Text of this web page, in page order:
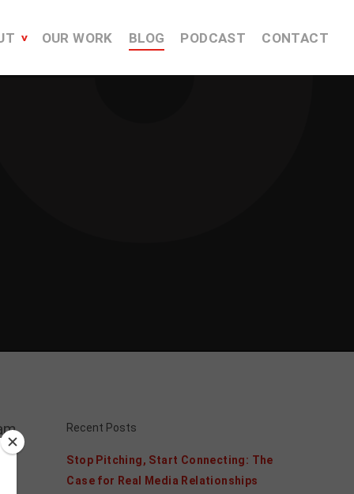
OUR WORK BLOG PODCAST CONTACT
Recent Posts
Stop Pitching, Start Connecting: The
Case for Real Media Relationships